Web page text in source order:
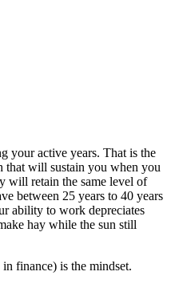
your active years. That is the
that will sustain you when you
will retain the same level of
between 25 years to 40 years
ability to work depreciates
hay while the sun still
finance) is the mindset.